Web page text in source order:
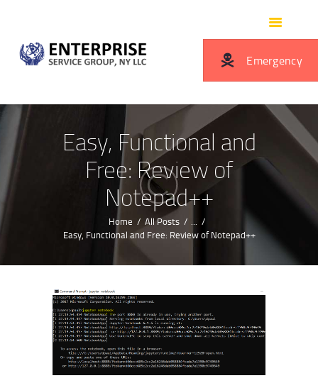
Emergency
Easy, Functional and
Free: Review of
Notepad++
Home All Posts
...
Easy, Functional and Free: Review of Notepad++
SERVICES
CONTACTS